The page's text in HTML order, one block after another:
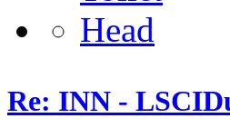
Re: INN -